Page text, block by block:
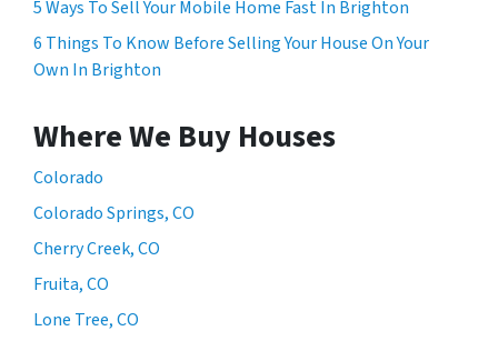
5 Ways To Sell Your Mobile Home Fast In Brighton
6 Things To Know Before Selling Your House On Your
Own In Brighton
Where We Buy Houses
Colorado
Colorado Springs, CO
Cherry Creek, CO
Fruita, CO
Lone Tree, CO